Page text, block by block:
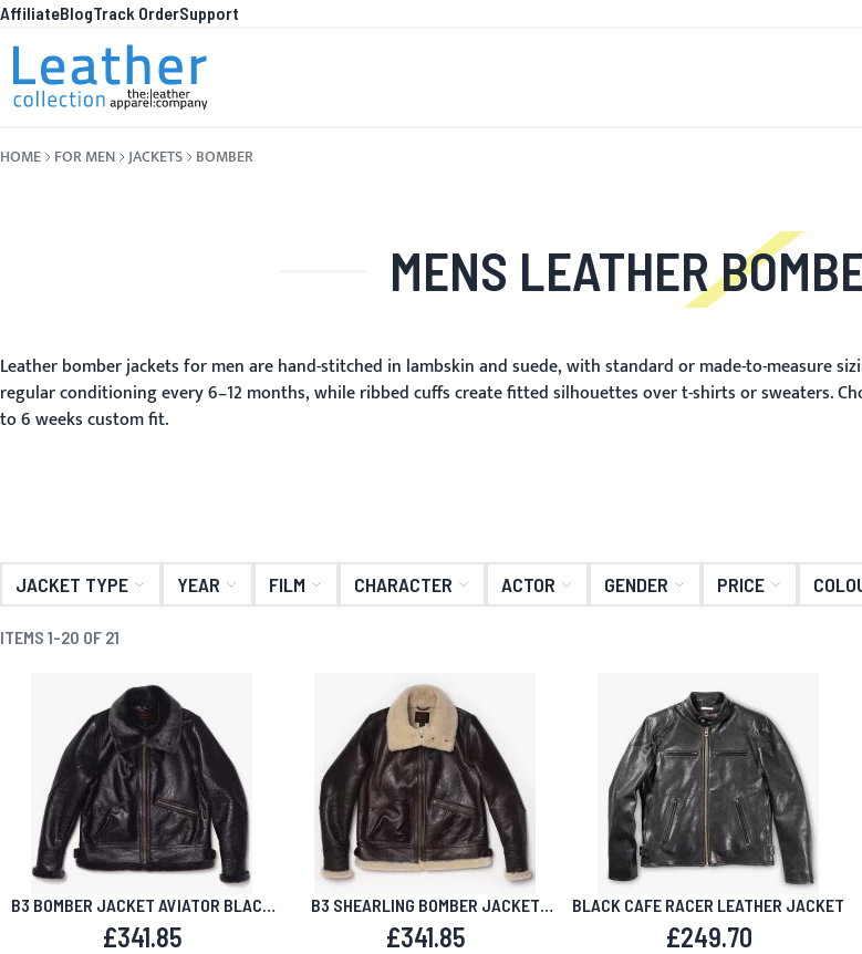
Skip to Content
AffiliateBlogTrack OrderSupport
HOME FOR MEN JACKETS BOMBER
MENS LEATHER
Leather bomber jackets for men are hand-stitched in lambskin and suede, with standard or made-to-measure
regular conditioning every 6–12 months, while ribbed cuffs create fitted silhouettes over t-shirts or sweaters.
to 6 weeks custom fit.
JACKET TYPE YEAR FILM CHARACTER ACTOR GENDER PRICE
ITEMS 1-20 OF 21
B3 BOMBER JACKET AVIATOR BLACK
SHEARLING
£341.85
B3 SHEARLING BOMBER JACKET
AVIATOR BROWN
£341.85
BLACK CAFE RACER LEATHER JACKET
£249.70